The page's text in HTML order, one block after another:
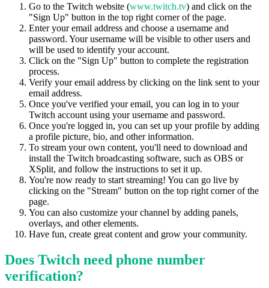
Go to the Twitch website (www.twitch.tv) and click on the
"Sign Up" button in the top right corner of the page.
Enter your email address and choose a username and
password. Your username will be visible to other users and
will be used to identify your account.
Click on the "Sign Up" button to complete the registration
process.
Verify your email address by clicking on the link sent to your
email address.
Once you've verified your email, you can log in to your
Twitch account using your username and password.
Once you're logged in, you can set up your profile by adding
a profile picture, bio, and other information.
To stream your own content, you'll need to download and
install the Twitch broadcasting software, such as OBS or
XSplit, and follow the instructions to set it up.
You're now ready to start streaming! You can go live by
clicking on the "Stream" button on the top right corner of the
page.
You can also customize your channel by adding panels,
overlays, and other elements.
Have fun, create great content and grow your community.
Does Twitch need phone number
verification?